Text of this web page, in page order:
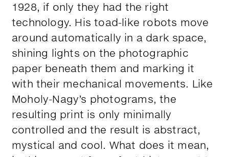
1928, if only they had the right
technology. His toad-like robots move
around automatically in a dark space,
shining lights on the photographic
paper beneath them and marking it
with their mechanical movements. Like
Moholy-Nagy’s photograms, the
resulting print is only minimally
controlled and the result is abstract,
mystical and cool. What does it mean,